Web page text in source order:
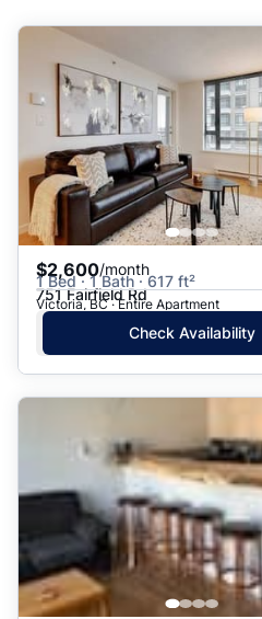
Suggested
Date: Newest to Oldest
Date: Oldest to Newest
Price: High to Low
Price: Low to High
$2,600/month
1 Bed · 1 Bath · 617 ft²
751 Fairfield Rd
Victoria, BC · Entire Apartment
Check Availability